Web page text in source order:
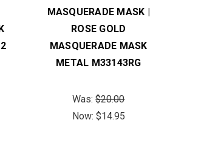
MASQUERADE MASK |
ROSE GOLD
MASQUERADE MASK
METAL M33143RG
Was:$20.00
Now: $14.95